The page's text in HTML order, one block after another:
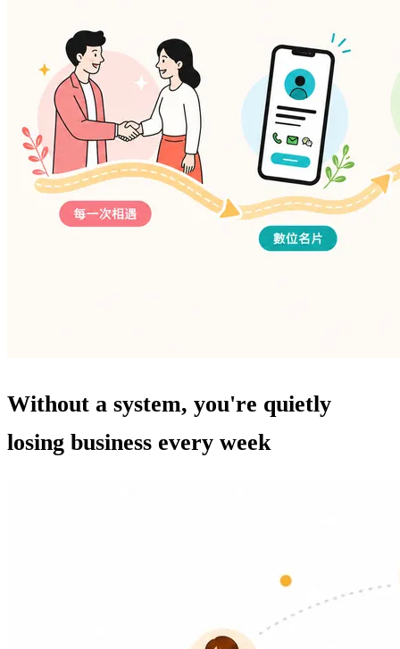
Without a system, you're quietly
losing business every week